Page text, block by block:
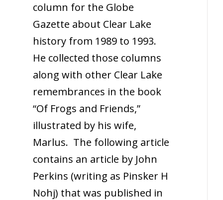
column for the Globe
Gazette about Clear Lake
history from 1989 to 1993.
He collected those columns
along with other Clear Lake
remembrances in the book
“Of Frogs and Friends,”
illustrated by his wife,
Marlus. The following article
contains an article by John
Perkins (writing as Pinsker H
Nohj) that was published in